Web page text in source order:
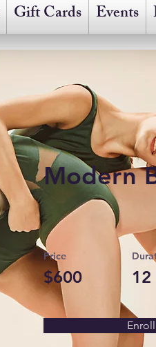
Gift Cards Events
Modern
Price
$600 12
Enroll